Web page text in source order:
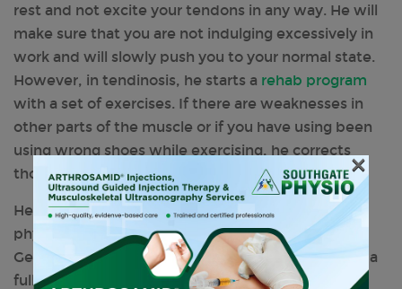
rest and not excite your tendons in any way. He will
make sure that you are not indulging excessively in
work and will slowly push you to your normal state.
However, in tendinosis, he starts a rehab program
with a set of exercises. If there are weaknesses in
other parts of the muscle or if you have using been
using wrong shoes while exercising, he corrects
those mistakes first.
Hence, you understand the importance of a
physiotherapist when it comes to a tendon injury.
Get in touch with your trusted physiotherapist for a
full-time session of workout in order to return to
×